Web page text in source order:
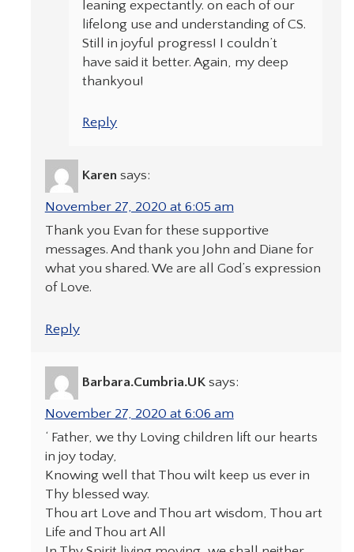
leaning expectantly. on each of our
lifelong use and understanding of CS.
Still in joyful progress! I couldn’t
have said it better. Again, my deep
thankyou!
Reply
Karen says:
November 27, 2020 at 6:05 am
Thank you Evan for these supportive
messages. And thank you John and Diane for
what you shared. We are all God’s expression
of Love.
Reply
Barbara.Cumbria.UK says:
November 27, 2020 at 6:06 am
‘ Father, we thy Loving children lift our hearts
in joy today,
Knowing well that Thou wilt keep us ever in
Thy blessed way.
Thou art Love and Thou art wisdom, Thou art
Life and Thou art All